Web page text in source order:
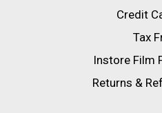
Credit
Tax
Instore Film
Returns &